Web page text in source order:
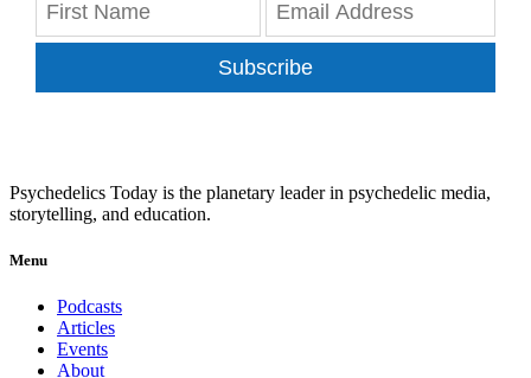
Subscribe
Psychedelics Today is the planetary leader in psychedelic media,
storytelling, and education.
Menu
Podcasts
Articles
Events
About